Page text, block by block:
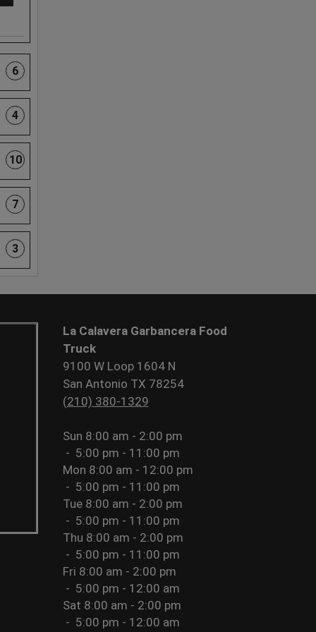
6
4
10
7
3
La Calavera Garbancera Food
Truck
9100 W Loop 1604 N
San Antonio TX 78254
(210) 380-1329
Sun 8:00 am - 2:00 pm
- 5:00 pm - 11:00 pm
Mon 8:00 am - 12:00 pm
- 5:00 pm - 11:00 pm
Tue 8:00 am - 2:00 pm
- 5:00 pm - 11:00 pm
Thu 8:00 am - 2:00 pm
- 5:00 pm - 11:00 pm
Fri 8:00 am - 2:00 pm
- 5:00 pm - 12:00 am
Sat 8:00 am - 2:00 pm
- 5:00 pm - 12:00 am